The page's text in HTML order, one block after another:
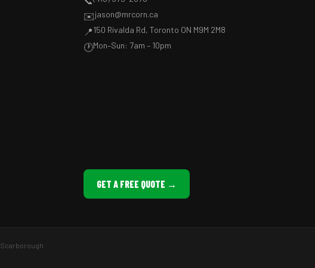
✉️jason@mrcorn.ca
📍150 Rivalda Rd, Toronto ON M9M 2M8
🕐Mon–Sun: 7am – 10pm
GET A FREE QUOTE →
Scarborough